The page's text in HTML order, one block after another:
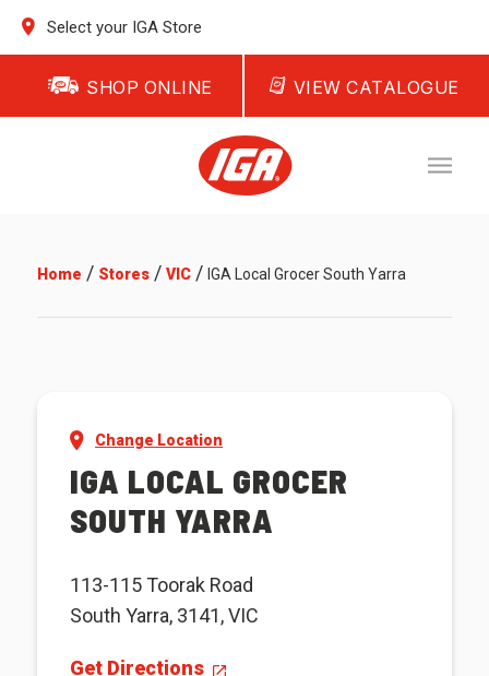
Select your IGA Store
SHOP ONLINE VIEW CATALOGUE
Home / Stores/ VIC/ IGA Local Grocer South Yarra
Change Location
IGA LOCAL GROCER
SOUTH YARRA
113-115 Toorak Road
South Yarra, 3141, VIC
Get Directions